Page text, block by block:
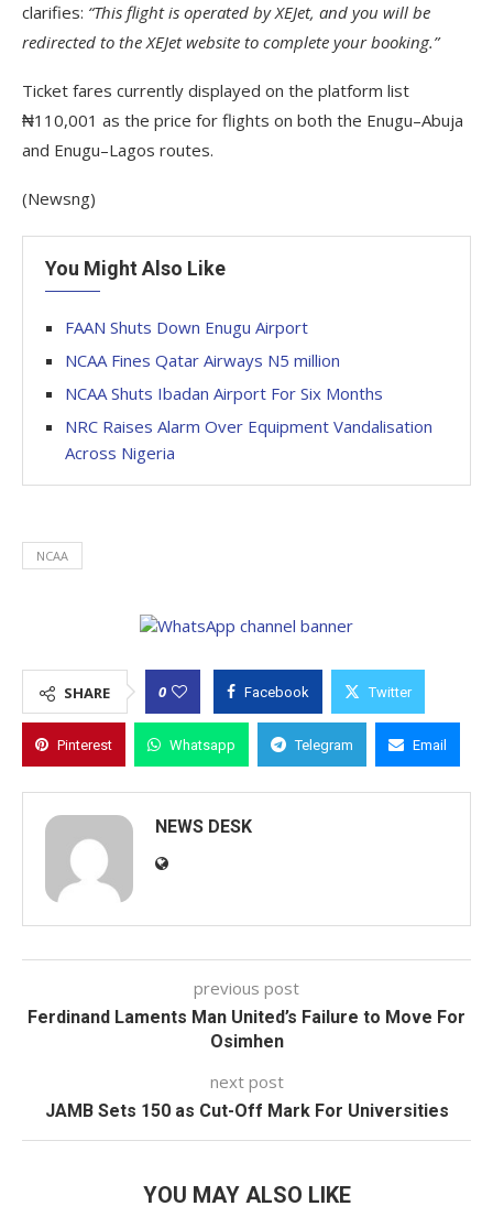
clarifies: “This flight is operated by XEJet, and you will be
redirected to the XEJet website to complete your booking.”
Ticket fares currently displayed on the platform list
₦110,001 as the price for flights on both the Enugu–Abuja
and Enugu–Lagos routes.
(Newsng)
You Might Also Like
FAAN Shuts Down Enugu Airport
NCAA Fines Qatar Airways N5 million
NCAA Shuts Ibadan Airport For Six Months
NRC Raises Alarm Over Equipment Vandalisation
Across Nigeria
NCAA
SHARE 0 Facebook Twitter
Pinterest Whatsapp Telegram Email
NEWS DESK
previous post
Ferdinand Laments Man United’s Failure to Move For
Osimhen
next post
JAMB Sets 150 as Cut-Off Mark For Universities
YOU MAY ALSO LIKE